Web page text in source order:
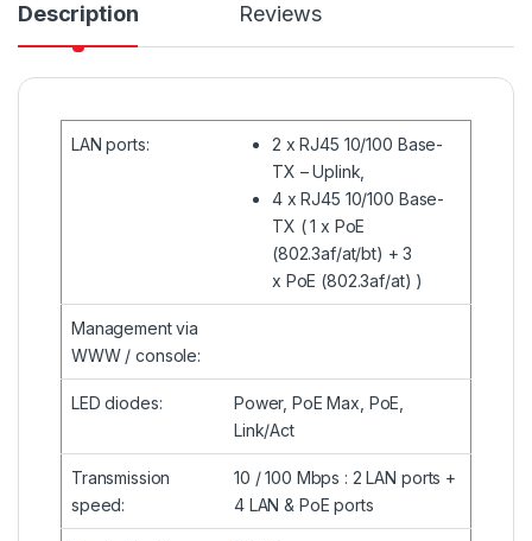
Description Reviews
LAN ports: 2 xRJ45 10/100 Base-
TX – Uplink,
4 xRJ45 10/100 Base-
TX ( 1 x PoE
(802.3af/at/bt) + 3
x PoE (802.3af/at) )
Management via
WWW / console:
LED diodes:
Power, PoE Max, PoE,
Link/Act
Transmission
speed:
10 / 100 Mbps : 2 LAN ports +
4 LAN & PoE ports